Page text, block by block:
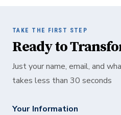
TAKE THE FIRST STEP
Ready to
Just your name, email, and
takes less than 30 seconds
Your Information